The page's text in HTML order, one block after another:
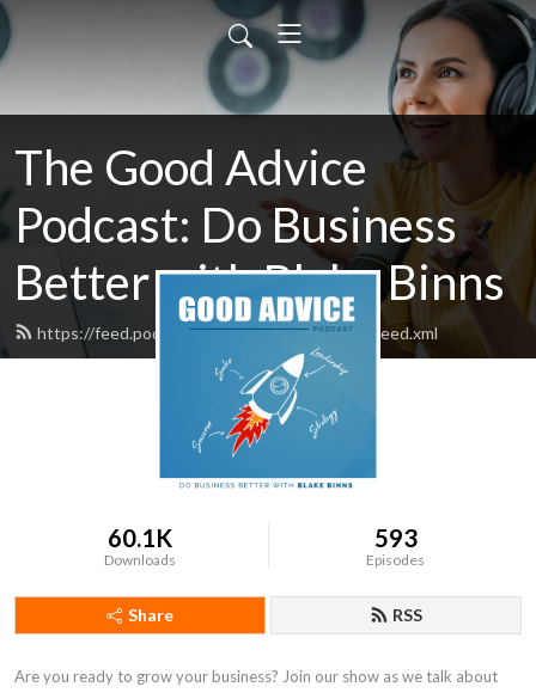
The Good Advice
Podcast: Do Business
Better with Blake Binns
https://feed.podbean.com/blakebinnsofficial/feed.xml
60.1K
Downloads
593
Episodes
Share RSS
Are you ready to grow your business? Join our show as we talk about